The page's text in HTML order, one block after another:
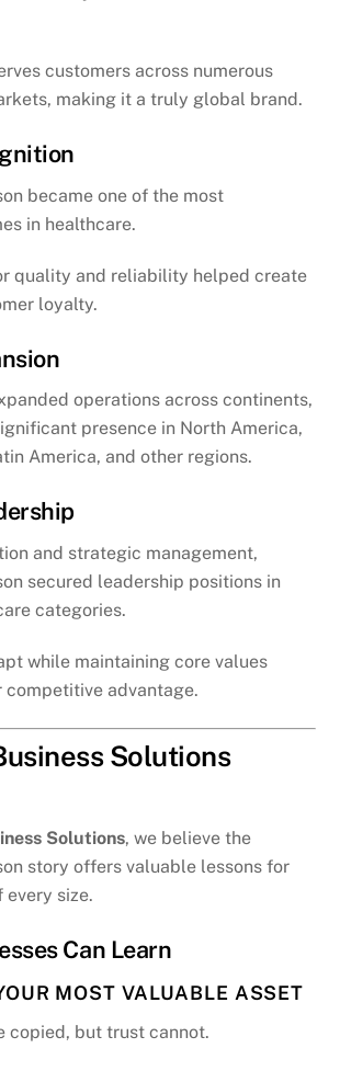
customers across numerous
making it a truly global brand.
became one of the most
in healthcare.
quality and reliability helped create
loyalty.
operations across continents,
presence in North America,
America, and other regions.
and strategic management,
secured leadership positions in
categories.
while maintaining core values
competitive advantage.
Solutions
Solutions, we believe the
story offers valuable lessons for
every size.
Can Learn
MOST VALUABLE ASSET
copied, but trust cannot.